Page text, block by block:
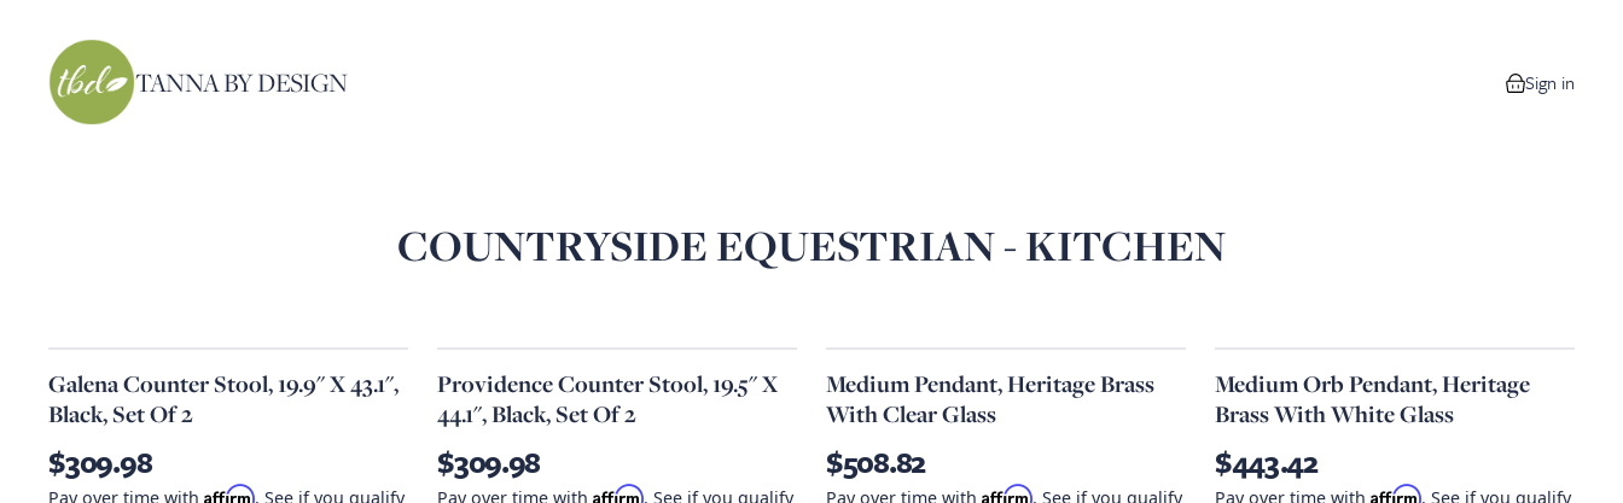
TANNA BY DESIGN 0 items in
Sign in
COUNTRYSIDE EQUESTRIAN - KITCHEN
Galena Counter Stool, 19.9" X 43.1",
Black, Set Of 2
$309.98
Pay over time withAffirm. See if you qualify
Providence Counter Stool, 19.5" X
44.1", Black, Set Of 2
$309.98
Pay over time withAffirm. See if you qualify
Medium Pendant, Heritage Brass
With Clear Glass
$508.82
Pay over time with Affirm. See if you qualify
Medium Orb Pendant, Heritage
Brass With White Glass
$443.42
Pay over time with Affirm. See if you qualify